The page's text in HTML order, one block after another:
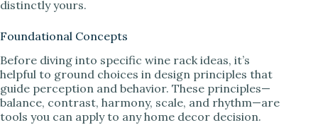
distinctly yours.
Foundational Concepts
Before diving into specific wine rack ideas, it’s
helpful to ground choices in design principles that
guide perception and behavior. These principles—
balance, contrast, harmony, scale, and rhythm—are
tools you can apply to any home decor decision.